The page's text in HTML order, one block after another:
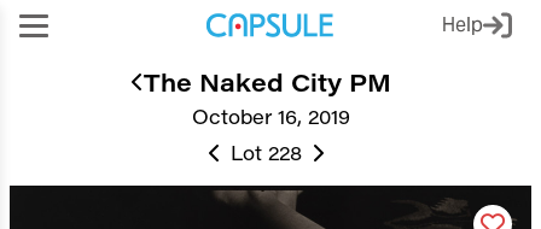
Help
October 16, 2019
The Naked City PM
Lot 228